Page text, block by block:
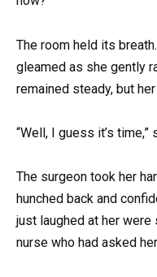
The room held its
gleamed as she gently
remained steady, but
“Well, I guess it’s time,”
The surgeon took her
hunched back and
just laughed at her
nurse who had asked